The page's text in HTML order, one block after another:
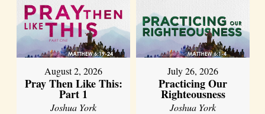
August 2, 2026
Pray Then Like This:
Part 1
Joshua York
July 26, 2026
Practicing Our
Righteousness
Joshua York